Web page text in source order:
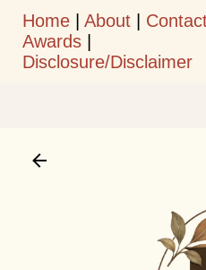
Skip to
Home About
Awards
Disclosure/Disclaimer